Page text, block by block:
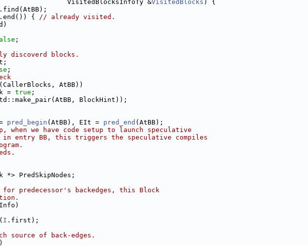
VisitedBlocksInfoTy &
VisitedBlocks ) {
.find(AtBB);
.end()) { // already visited.
;
discoverd blocks.
;
(CallerBlocks, AtBB))
=
true ;
BlockHint));
pred_begin (AtBB), EIt = pred_end (AtBB);
when we have code setup to launch speculative
entry BB, this triggers the speculative compiles
*> PredSkipNodes;
predecessor's backedges, this Block
( I .first);
source of back-edges.